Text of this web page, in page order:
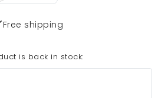
Free shipping
is back in stock: